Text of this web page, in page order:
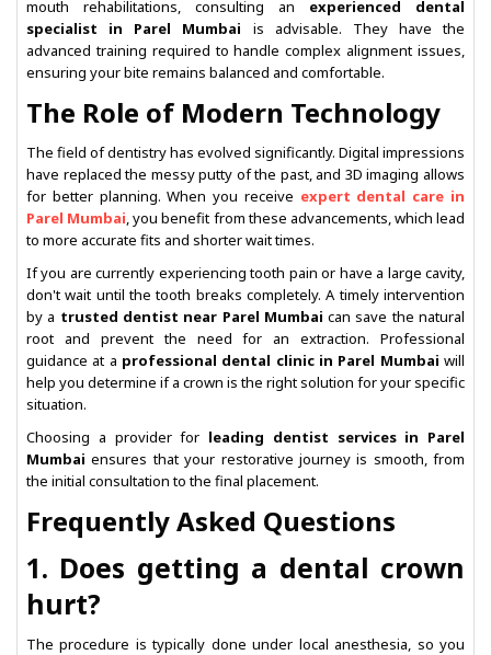
mouth rehabilitations, consulting an experienced dental
specialist in Parel Mumbai is advisable. They have the
advanced training required to handle complex alignment issues,
ensuring your bite remains balanced and comfortable.
The Role of Modern Technology
The field of dentistry has evolved significantly. Digital impressions
have replaced the messy putty of the past, and 3D imaging allows
for better planning. When you receive expert dental care in
Parel Mumbai, you benefit from these advancements, which lead
to more accurate fits and shorter wait times.
If you are currently experiencing tooth pain or have a large cavity,
don't wait until the tooth breaks completely. A timely intervention
by a trusted dentist near Parel Mumbai can save the natural
root and prevent the need for an extraction. Professional
guidance at a professional dental clinic in Parel Mumbai will
help you determine if a crown is the right solution for your specific
situation.
Choosing a provider for leading dentist services in Parel
Mumbai ensures that your restorative journey is smooth, from
the initial consultation to the final placement.
Frequently Asked Questions
1. Does getting a dental crown
hurt?
The procedure is typically done under local anesthesia, so you